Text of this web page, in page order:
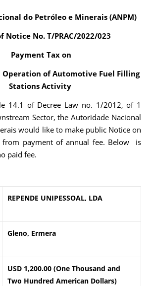
do Petróleo e Minerais (ANPM)
Notice No. T/PRAC/2022/023
Payment Tax on
of Automotive Fuel Filling
Stations Activity
14.1 of Decree Law no. 1/2012, of 1
Sector, the Autoridade Nacional
would like to make public Notice on
from payment of annual fee. Below is
paid fee.
REPENDE UNIPESSOAL, LDA
Gleno, Ermera
USD 1,200.00 (One Thousand and
Two Hundred American Dollars)